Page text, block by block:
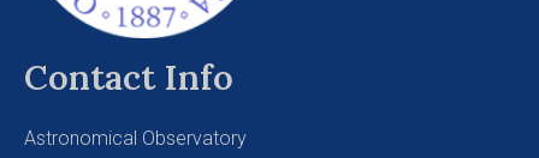
Contact Info
Astronomical Observatory